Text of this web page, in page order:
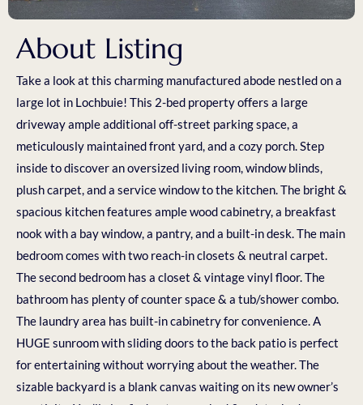
About Listing
Take a look at this charming manufactured abode nestled on a
large lot in Lochbuie! This 2-bed property offers a large
driveway ample additional off-street parking space, a
meticulously maintained front yard, and a cozy porch. Step
inside to discover an oversized living room, window blinds,
plush carpet, and a service window to the kitchen. The bright &
spacious kitchen features ample wood cabinetry, a breakfast
nook with a bay window, a pantry, and a built-in desk. The main
bedroom comes with two reach-in closets & neutral carpet.
The second bedroom has a closet & vintage vinyl floor. The
bathroom has plenty of counter space & a tub/shower combo.
The laundry area has built-in cabinetry for convenience. A
HUGE sunroom with sliding doors to the back patio is perfect
for entertaining without worrying about the weather. The
sizable backyard is a blank canvas waiting on its new owner’s